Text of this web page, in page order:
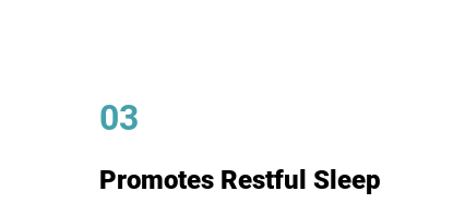
03
Promotes Restful Sleep